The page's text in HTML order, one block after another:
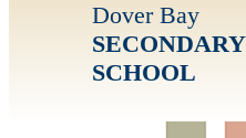
Dover Bay
SECONDARY
SCHOOL